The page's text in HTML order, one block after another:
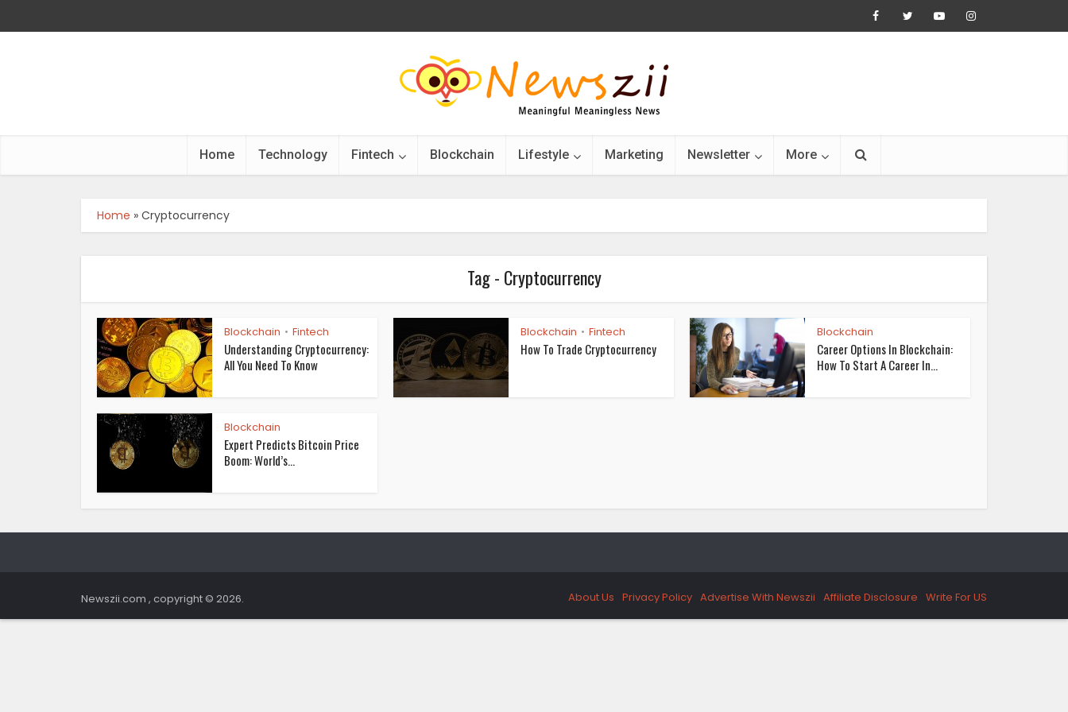
Home Technology Fintech Blockchain Lifestyle Marketing Newsletter More
Home » Cryptocurrency
Tag - Cryptocurrency
Blockchain • Fintech
Understanding Cryptocurrency:
All You Need To Know
Blockchain • Fintech
How To Trade Cryptocurrency
Blockchain
Career Options In Blockchain:
How To Start A Career In...
Blockchain
Expert Predicts Bitcoin Price
Boom: World’s...
Newszii.com , copyright © 2026. About Us Privacy Policy Advertise With Newszii Affiliate Disclosure Write For US